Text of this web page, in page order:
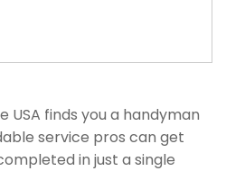
USA finds you a handyman
service pros can get
in just a single